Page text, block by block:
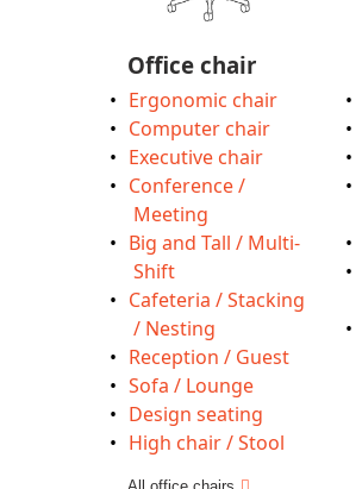
Office chair
Ergonomic chair
Computer chair
Executive chair
Conference /
Meeting
Big and Tall / Multi-
Shift
Cafeteria / Stacking
/ Nesting
Reception / Guest
Sofa / Lounge
Design seating
High chair / Stool